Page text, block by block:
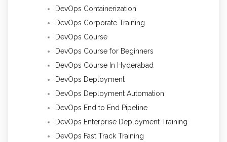
DevOps Containerization
DevOps Corporate Training
DevOps Course
DevOps Course for Beginners
DevOps Course In Hyderabad
DevOps Deployment
DevOps Deployment Automation
DevOps End to End Pipeline
DevOps Enterprise Deployment Training
DevOps Fast Track Training